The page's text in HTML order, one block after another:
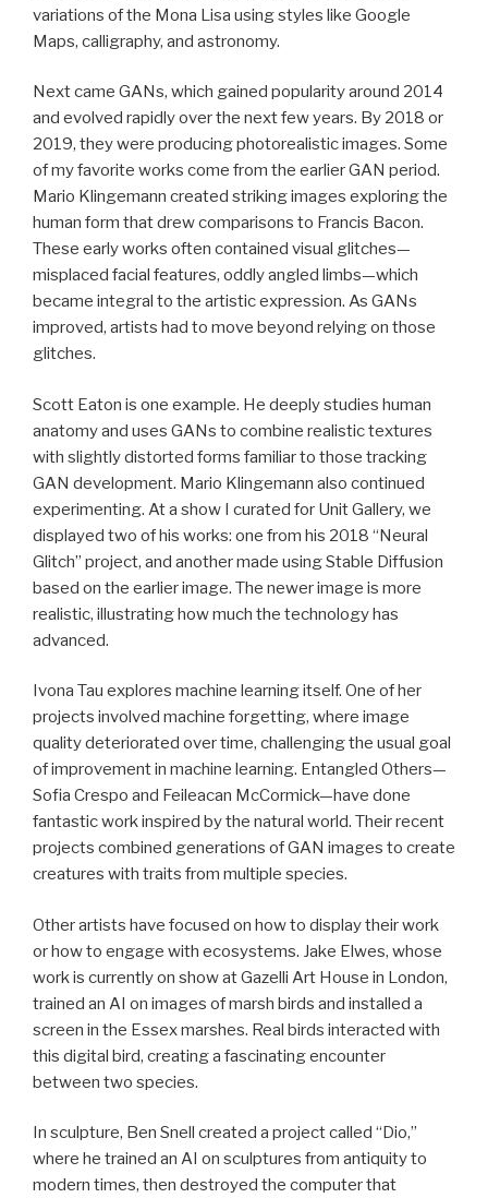
variations of the Mona Lisa using styles like Google
Maps, calligraphy, and astronomy.
Next came GANs, which gained popularity around 2014
and evolved rapidly over the next few years. By 2018 or
2019, they were producing photorealistic images. Some
of my favorite works come from the earlier GAN period.
Mario Klingemann created striking images exploring the
human form that drew comparisons to Francis Bacon.
These early works often contained visual glitches—
misplaced facial features, oddly angled limbs—which
became integral to the artistic expression. As GANs
improved, artists had to move beyond relying on those
glitches.
Scott Eaton is one example. He deeply studies human
anatomy and uses GANs to combine realistic textures
with slightly distorted forms familiar to those tracking
GAN development. Mario Klingemann also continued
experimenting. At a show I curated for Unit Gallery, we
displayed two of his works: one from his 2018 “Neural
Glitch” project, and another made using Stable Diffusion
based on the earlier image. The newer image is more
realistic, illustrating how much the technology has
advanced.
Ivona Tau explores machine learning itself. One of her
projects involved machine forgetting, where image
quality deteriorated over time, challenging the usual goal
of improvement in machine learning. Entangled Others—
Sofia Crespo and Feileacan McCormick—have done
fantastic work inspired by the natural world. Their recent
projects combined generations of GAN images to create
creatures with traits from multiple species.
Other artists have focused on how to display their work
or how to engage with ecosystems. Jake Elwes, whose
work is currently on show at Gazelli Art House in London,
trained an AI on images of marsh birds and installed a
screen in the Essex marshes. Real birds interacted with
this digital bird, creating a fascinating encounter
between two species.
In sculpture, Ben Snell created a project called “Dio,”
where he trained an AI on sculptures from antiquity to
modern times, then destroyed the computer that